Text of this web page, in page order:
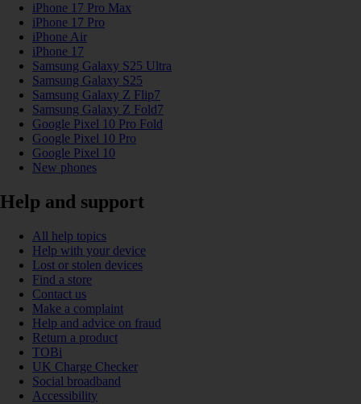
iPhone 17 Pro Max
iPhone 17 Pro
iPhone Air
iPhone 17
Samsung Galaxy S25 Ultra
Samsung Galaxy S25
Samsung Galaxy Z Flip7
Samsung Galaxy Z Fold7
Google Pixel 10 Pro Fold
Google Pixel 10 Pro
Google Pixel 10
New phones
Help and support
All help topics
Help with your device
Lost or stolen devices
Find a store
Contact us
Make a complaint
Help and advice on fraud
Return a product
TOBi
UK Charge Checker
Social broadband
Accessibility